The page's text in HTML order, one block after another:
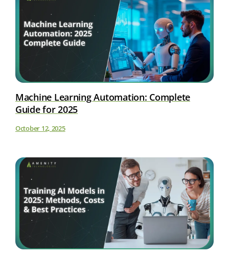
Machine Learning Automation: Complete
Guide for 2025
October 12, 2025